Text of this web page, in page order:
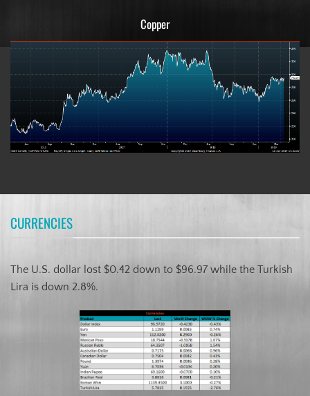
Copper
CURRENCIES
The U.S. dollar lost $0.42 down to $96.97 while the Turkish
Lira is down 2.8%.